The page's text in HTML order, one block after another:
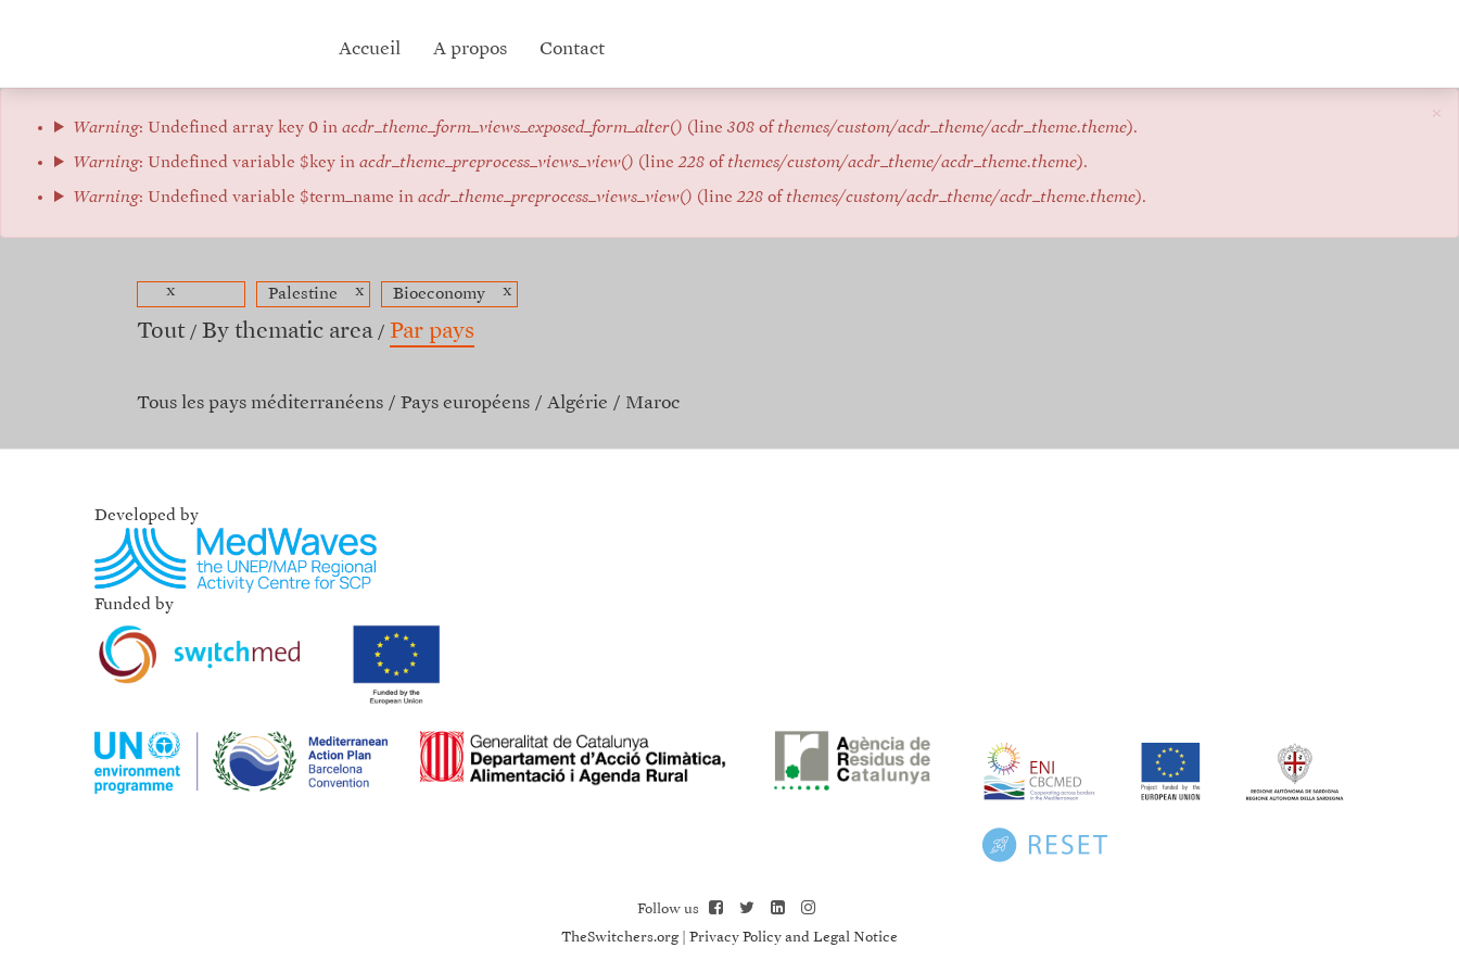
Hub
menu
Accueil A propos Contact
×
Message
d'erreur
Warning: Undefined array key 0 in acdr_theme_form_views_exposed_form_alter() (line 308of themes/custom/acdr_theme/acdr_theme.theme).
Warning: Undefined variable $key in acdr_theme_preprocess_views_view() (line228of themes/custom/acdr_theme/acdr_theme.theme).
Warning: Undefined variable $term_name in acdr_theme_preprocess_views_view() (line228of themes/custom/acdr_theme/acdr_theme.theme).
x Palestine x Bioeconomy x
Tout By thematic area Par pays
Tous les pays méditerranéens Pays européens Algérie Maroc
Developed by
Funded by
Follow us
TheSwitchers.org| Privacy Policy and Legal Notice